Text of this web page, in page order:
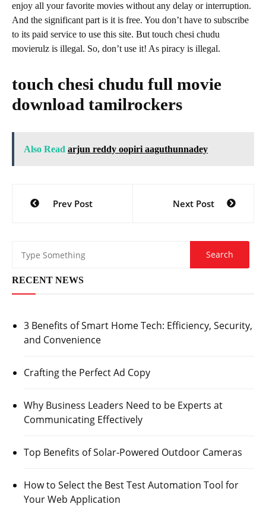
enjoy all your favorite movies without any delay or interruption.
And the significant part is it is free. You don’t have to subscribe
to its paid service to use this site. But touch chesi chudu
movierulz is illegal. So, don’t use it! As piracy is illegal.
touch chesi chudu full movie
download tamilrockers
Also Read arjun reddy oopiri aaguthunnadey
navigation
Prev Post Next Post
RECENT NEWS
3 Benefits of Smart Home Tech: Efficiency, Security,
and Convenience
Crafting the Perfect Ad Copy
Why Business Leaders Need to be Experts at
Communicating Effectively
Top Benefits of Solar-Powered Outdoor Cameras
How to Select the Best Test Automation Tool for
Your Web Application